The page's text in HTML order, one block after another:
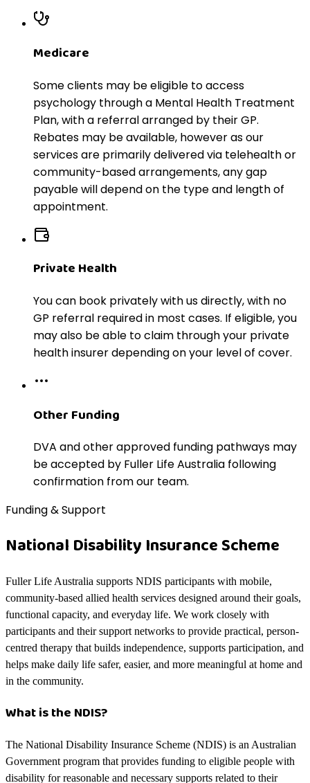
Medicare
Some clients may be eligible to access
psychology through a Mental Health Treatment
Plan, with a referral arranged by their GP.
Rebates may be available, however as our
services are primarily delivered via telehealth or
community-based arrangements, any gap
payable will depend on the type and length of
appointment.
Private Health
You can book privately with us directly, with no
GP referral required in most cases. If eligible, you
may also be able to claim through your private
health insurer depending on your level of cover.
Other Funding
DVA and other approved funding pathways may
be accepted by Fuller Life Australia following
confirmation from our team.
Funding & Support
National Disability Insurance Scheme
Fuller Life Australia supports NDIS participants with mobile,
community-based allied health services designed around their goals,
functional capacity, and everyday life. We work closely with
participants and their support networks to provide practical, person-
centred therapy that builds independence, supports participation, and
helps make daily life safer, easier, and more meaningful at home and
in the community.
What is the NDIS?
The National Disability Insurance Scheme (NDIS) is an Australian
Government program that provides funding to eligible people with
disability for reasonable and necessary supports related to their